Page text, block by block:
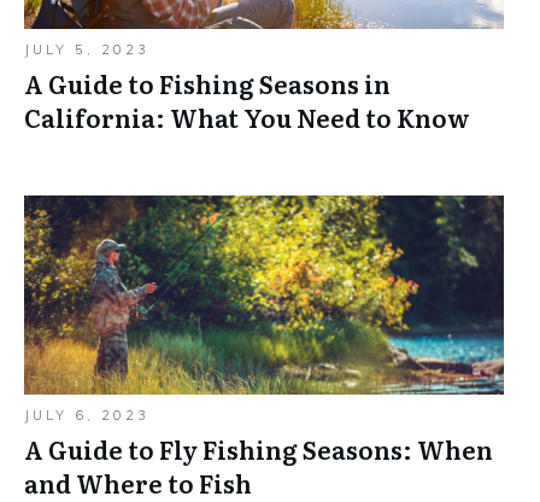
JULY 5, 2023
A Guide to Fishing Seasons in
California: What You Need to Know
JULY 6, 2023
A Guide to Fly Fishing Seasons: When
and Where to Fish